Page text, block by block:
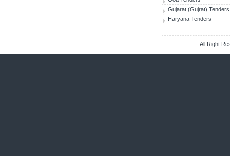
Gujarat (Gujrat) Tenders
Haryana Tenders
All Right